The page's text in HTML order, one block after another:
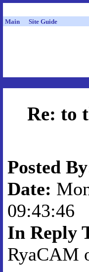
Main Site Guide
Re: to
Posted
Date:
09:43:46
In Reply
RyaCAM